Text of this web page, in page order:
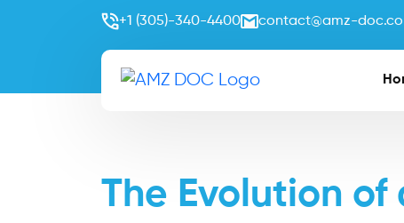
+1 (305)-340-4400 contact@amz-
The Evolution